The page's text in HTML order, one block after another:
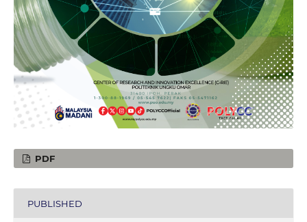
PDF
PUBLISHED